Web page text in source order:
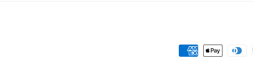
Payment